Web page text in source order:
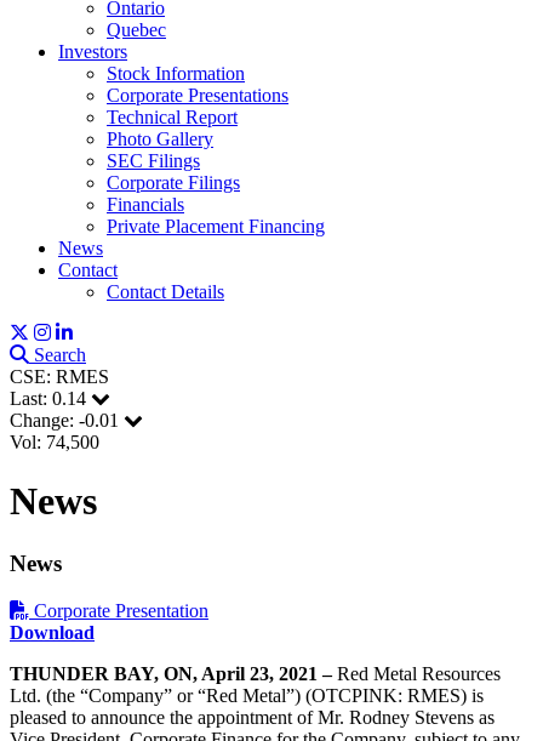
Ontario
Quebec
Investors
Stock Information
Corporate Presentations
Technical Report
Photo Gallery
SEC Filings
Corporate Filings
Financials
Private Placement Financing
News
Contact
Contact Details
Search
CSE: RMES
Last: 0.14
Change: -0.01
Vol: 74,500
News
News
Corporate Presentation
Download
THUNDER BAY, ON, April 23, 2021 –Red Metal Resources
Ltd. (the “Company” or “Red Metal”) (OTCPINK: RMES) is
pleased to announce the appointment of Mr. Rodney Stevens as